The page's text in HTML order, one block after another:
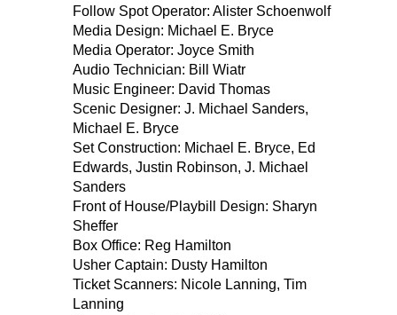
Follow Spot Operator: Alister Schoenwolf
Media Design: Michael E. Bryce
Media Operator: Joyce Smith
Audio Technician: Bill Wiatr
Music Engineer: David Thomas
Scenic Designer: J. Michael Sanders,
Michael E. Bryce
Set Construction: Michael E. Bryce, Ed
Edwards, Justin Robinson, J. Michael
Sanders
Front of House/Playbill Design: Sharyn
Sheffer
Box Office: Reg Hamilton
Usher Captain: Dusty Hamilton
Ticket Scanners: Nicole Lanning, Tim
Lanning